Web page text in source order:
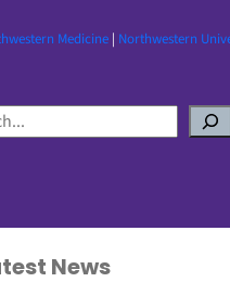
Medicine| Northwestern
News